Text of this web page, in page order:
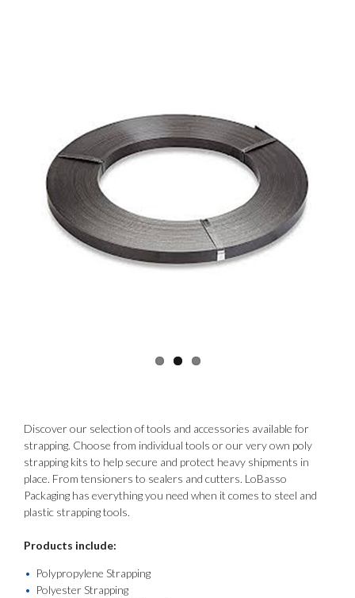
Discover our selection of tools and accessories available for
strapping. Choose from individual tools or our very own poly
strapping kits to help secure and protect heavy shipments in
place. From tensioners to sealers and cutters. LoBasso
Packaging has everything you need when it comes to steel and
plastic strapping tools.
Products include:
Polypropylene Strapping
Polyester Strapping